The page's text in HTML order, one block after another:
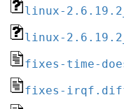
linux-
linux-
fixes-time-
fixes-